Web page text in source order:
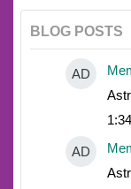
BLOG POSTS
AD
AD